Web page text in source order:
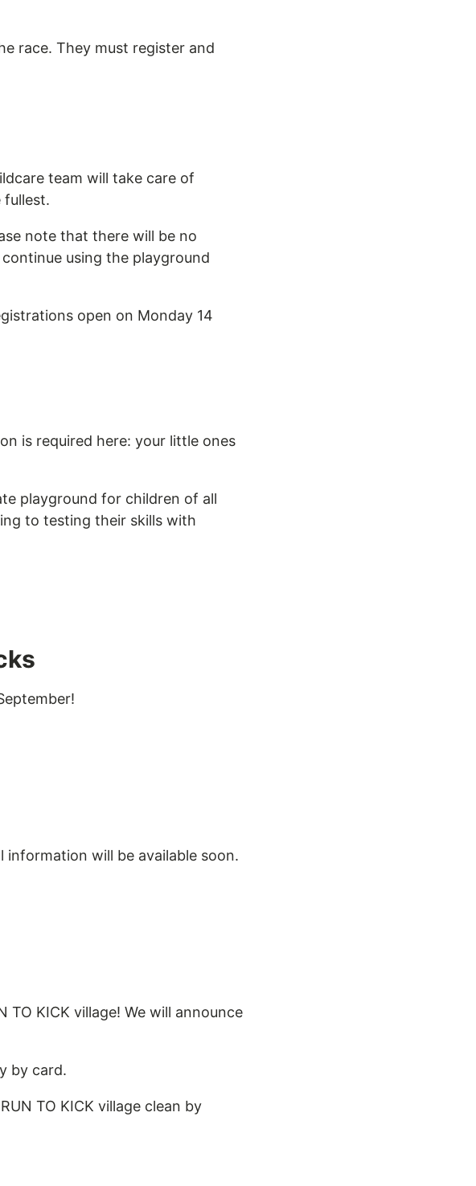
race. They must register and
team will take care of
fullest.
note that there will be no
using the playground
open on Monday 14
is required here: your little ones
playground for children of all
to testing their skills with
information will be available soon.
KICK village! We will announce
by card.
TO KICK village clean by